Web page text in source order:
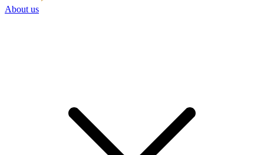
About us